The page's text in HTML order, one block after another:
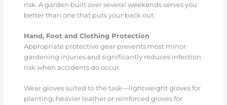
risk. A garden built over several weekends serves you
better than one that puts your back out.
Hand, Foot and Clothing Protection
Appropriate protective gear prevents most minor
gardening injuries and significantly reduces infection
risk when accidents do occur.
Wear gloves suited to the task—lightweight gloves for
planting, heavier leather or reinforced gloves for